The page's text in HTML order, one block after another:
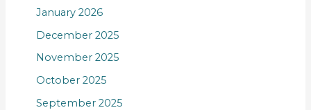
January 2026
December 2025
November 2025
October 2025
September 2025